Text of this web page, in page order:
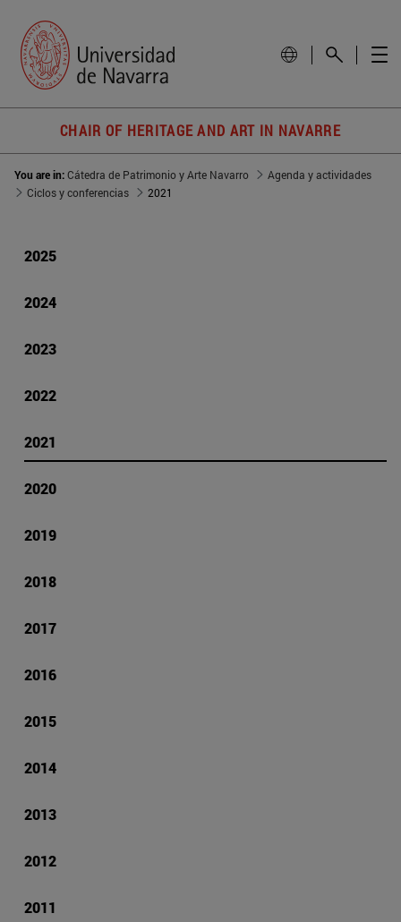
CHAIR OF HERITAGE AND ART IN NAVARRE
You are in:Cátedra de Patrimonio y Arte Navarro
Agenda y actividades
Ciclos y conferencias
2021
2025
2024
2023
2022
2021
2020
2019
2018
2017
2016
2015
2014
2013
2012
2011